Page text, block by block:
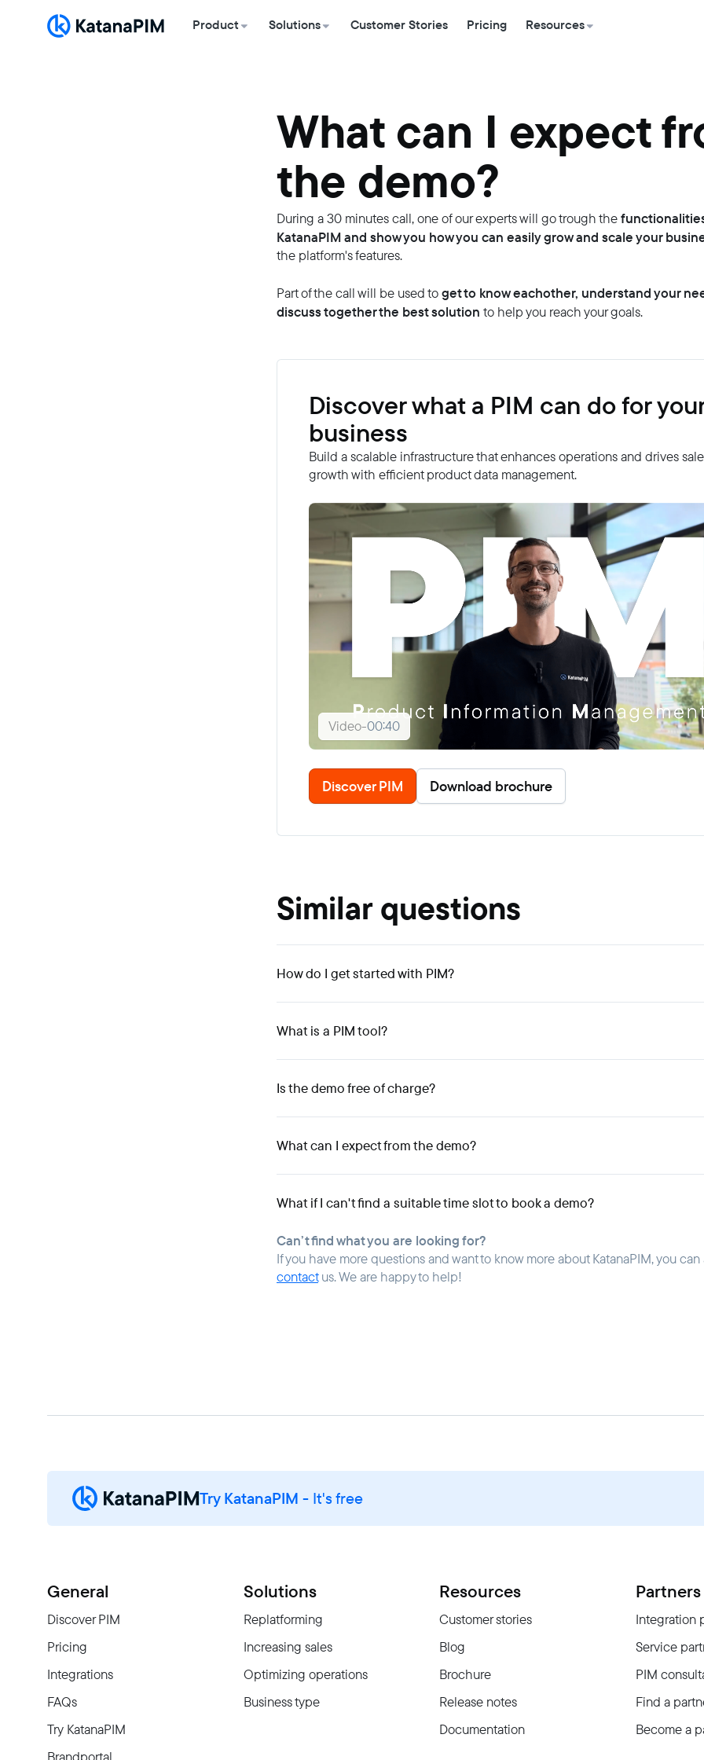
Product Solutions Customer Stories Pricing Resources
What can I expect
the demo?
During a 30 minutes call, one of our experts will go trough the
KatanaPIM and show you how you can easily grow and scale your
the platform's features.
Part of the call will be used toget to know eachother, understand your
discuss together the best solution to help you reach your goals.
Discover what a PIM can do for
business
Build a scalable infrastructure that enhances operations and drives
growth with efficient product data management.
Video-00:40
Discover PIM Download brochure
Similar questions
How do I get started with PIM?
What is a PIM tool?
Is the demo free of charge?
What can I expect from the demo?
What if I can't find a suitable time slot to book a demo?
Can’t find what you are looking for?
If you have more questions and want to know more about KatanaPIM, you can
contactus. We are happy to help!
Try KatanaPIM - It's free
General
Discover PIM
Pricing
Integrations
FAQs
Try KatanaPIM
Solutions
Replatforming
Increasing sales
Optimizing operations
Business type
Resources
Customer stories
Blog
Brochure
Release notes
Documentation
Partners
Integration
Service
PIM
Find a
Become a